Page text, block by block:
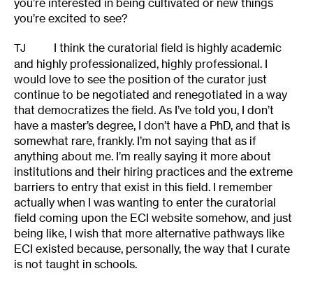
you’re excited to see?
TJ
I think the curatorial field is highly academic
and highly professionalized, highly professional. I
would love to see the position of the curator just
continue to be negotiated and renegotiated in a way
that democratizes the field. As I’ve told you, I don’t
have a master’s degree, I don’t have a PhD, and that is
somewhat rare, frankly. I’m not saying that as if
anything about me. I’m really saying it more about
institutions and their hiring practices and the extreme
barriers to entry that exist in this field. I remember
actually when I was wanting to enter the curatorial
field coming upon the ECI website somehow, and just
being like, I wish that more alternative pathways like
ECI existed because, personally, the way that I curate
is not taught in schools.